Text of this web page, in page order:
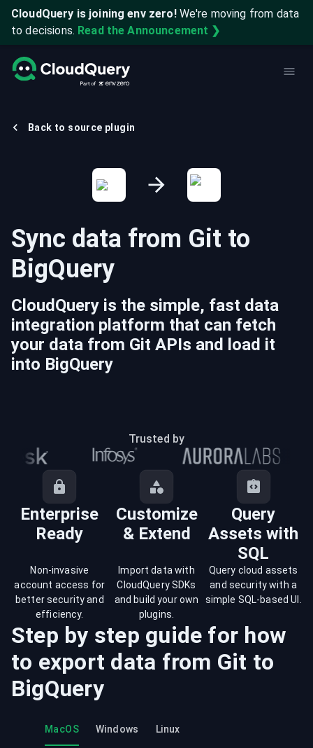
CloudQuery is joining env zero! We're moving from data
to decisions. Read the Announcement ❯
Back to source plugin
Sync data from Git to
BigQuery
CloudQuery is the simple, fast data
integration platform that can fetch
your data from Git APIs and load it
into BigQuery
Trusted by
Enterprise
Ready
Customize
& Extend
Query
Assets with
SQL
Non-invasive
account access for
better security and
efficiency.
Import data with
CloudQuery SDKs
and build your own
plugins.
Query cloud assets
and security with a
simple SQL-based UI.
Step by step guide for how
to export data from Git to
BigQuery
MacOS Windows Linux